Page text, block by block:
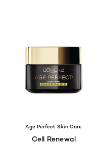
Age Perfect Skin Care
Cell Renewal